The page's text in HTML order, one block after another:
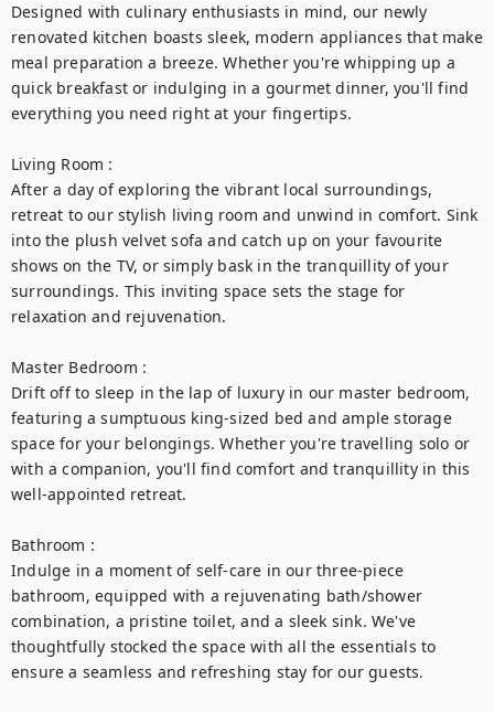
Designed with culinary enthusiasts in mind, our newly
renovated kitchen boasts sleek, modern appliances that make
meal preparation a breeze. Whether you're whipping up a
quick breakfast or indulging in a gourmet dinner, you'll find
everything you need right at your fingertips.
Living Room :
After a day of exploring the vibrant local surroundings,
retreat to our stylish living room and unwind in comfort. Sink
into the plush velvet sofa and catch up on your favourite
shows on the TV, or simply bask in the tranquillity of your
surroundings. This inviting space sets the stage for
relaxation and rejuvenation.
Master Bedroom :
Drift off to sleep in the lap of luxury in our master bedroom,
featuring a sumptuous king-sized bed and ample storage
space for your belongings. Whether you're travelling solo or
with a companion, you'll find comfort and tranquillity in this
well-appointed retreat.
Bathroom :
Indulge in a moment of self-care in our three-piece
bathroom, equipped with a rejuvenating bath/shower
combination, a pristine toilet, and a sleek sink. We've
thoughtfully stocked the space with all the essentials to
ensure a seamless and refreshing stay for our guests.